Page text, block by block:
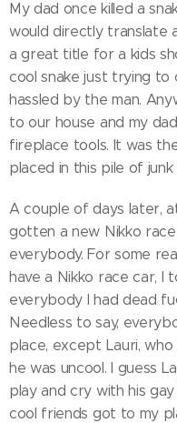
My dad once killed a
would directly translate
a great title for a kids
cool snake just trying to
hassled by the man.
to our house and my
fireplace tools. It was
placed in this pile of
A couple of days later,
gotten a new Nikko
everybody. For some
have a Nikko race car, I
everybody I had dead
Needless to say,
place, except Lauri,
he was uncool. I guess
play and cry with his
cool friends got to my